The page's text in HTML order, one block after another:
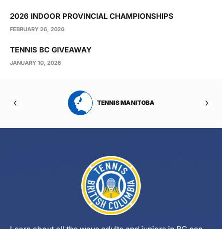
2026 INDOOR PROVINCIAL CHAMPIONSHIPS
FEBRUARY 26, 2026
TENNIS BC GIVEAWAY
JANUARY 10, 2026
TENNIS MANITOBA